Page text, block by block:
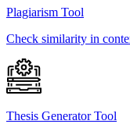
Plagiarism Tool
Check similarity in
Thesis Generator Tool